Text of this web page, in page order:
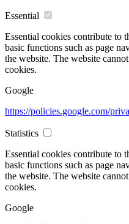
Essential
Essential cookies contribute to
basic functions such as page
the website. The website
cookies.
Google
https://policies.google.com/
Statistics
Essential cookies contribute to
basic functions such as page
the website. The website
cookies.
Google